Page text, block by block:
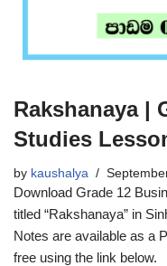
Rakshanaya |
Studies
by kaushalya
Download Grade 12
titled “Rakshanaya” in
Notes are available as a
free using the link below.